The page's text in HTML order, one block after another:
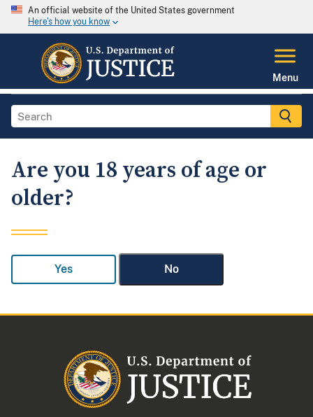
An official website of the United States government
Here's how you know
Menu
Are you 18 years of age or
older?
Yes No